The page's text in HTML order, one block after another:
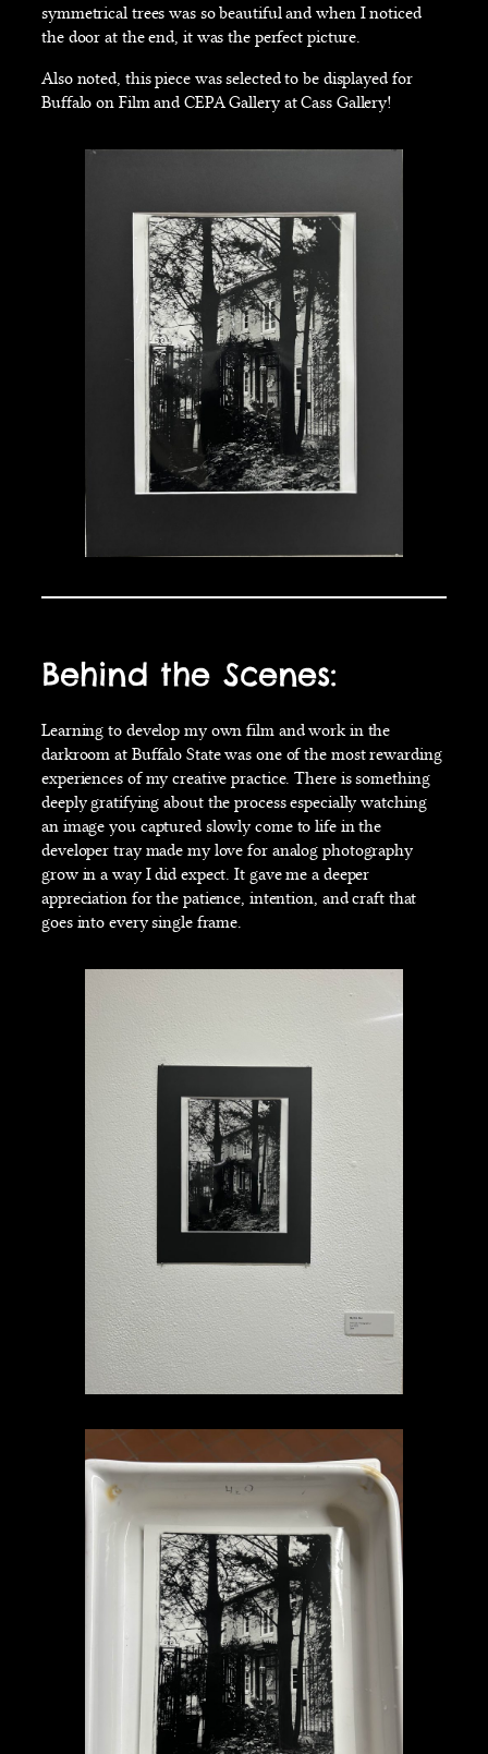
symmetrical trees was so beautiful and when I noticed
the door at the end, it was the perfect picture.
Also noted, this piece was selected to be displayed for
Buffalo on Film and CEPA Gallery at Cass Gallery!
Behind the Scenes:
Learning to develop my own film and work in the
darkroom at Buffalo State was one of the most rewarding
experiences of my creative practice. There is something
deeply gratifying about the process especially watching
an image you captured slowly come to life in the
developer tray made my love for analog photography
grow in a way I did expect. It gave me a deeper
appreciation for the patience, intention, and craft that
goes into every single frame.